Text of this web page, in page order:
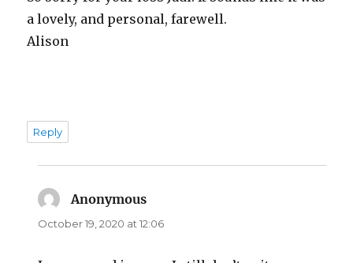
a lovely, and personal, farewell.
Alison
Reply
Anonymous
October 19, 2020 at 12:06